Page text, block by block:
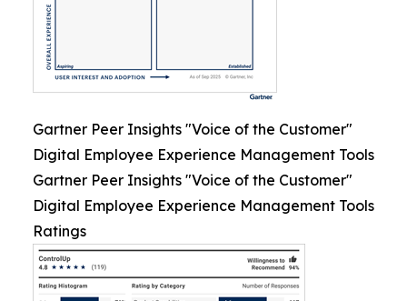
Gartner Peer Insights "Voice of the Customer"
Digital Employee Experience Management Tools
Gartner Peer Insights "Voice of the Customer"
Digital Employee Experience Management Tools
Ratings